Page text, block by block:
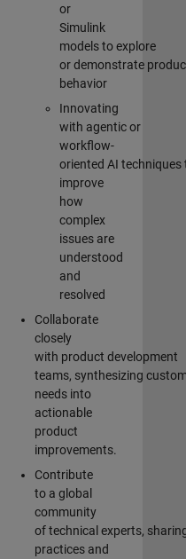
or
Simulink
models to explore
or demonstrate
behavior
Innovating
with agentic or
workflow-
oriented AI techniques
improve
how
complex
issues are
understood
and
resolved
Collaborate
closely
with product development
teams, synthesizing
needs into
actionable
product
improvements.
Contribute
to a global
community
of technical experts,
practices and